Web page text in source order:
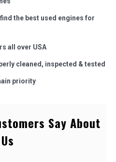
the best used engines for
all over USA
cleaned, inspected & tested
priority
Say About
Us